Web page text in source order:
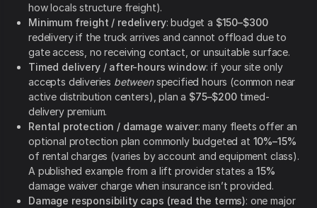
how locals structure freight).
Minimum freight / redelivery: budget a $150–$300
redelivery if the truck arrives and cannot offload due to
gate access, no receiving contact, or unsuitable surface.
Timed delivery / after-hours window: if your site only
accepts deliveries betweenspecified hours (common near
active distribution centers), plan a $75–$200timed-
delivery premium.
Rental protection / damage waiver: many fleets offer an
optional protection plan commonly budgeted at 10%–15%
of rental charges (varies by account and equipment class).
A published example from a lift provider states a 15%
damage waiver charge when insurance isn’t provided.
Damage responsibility caps (read the terms): one major